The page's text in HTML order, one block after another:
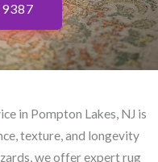
in Pompton Lakes, NJ​ is
texture, and longevity
we offer expert rug